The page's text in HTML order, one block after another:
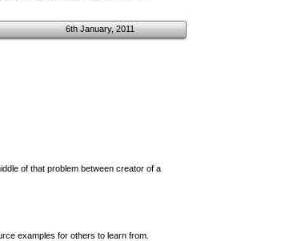
6th January, 2011
of that problem between creator of a
examples for others to learn from.